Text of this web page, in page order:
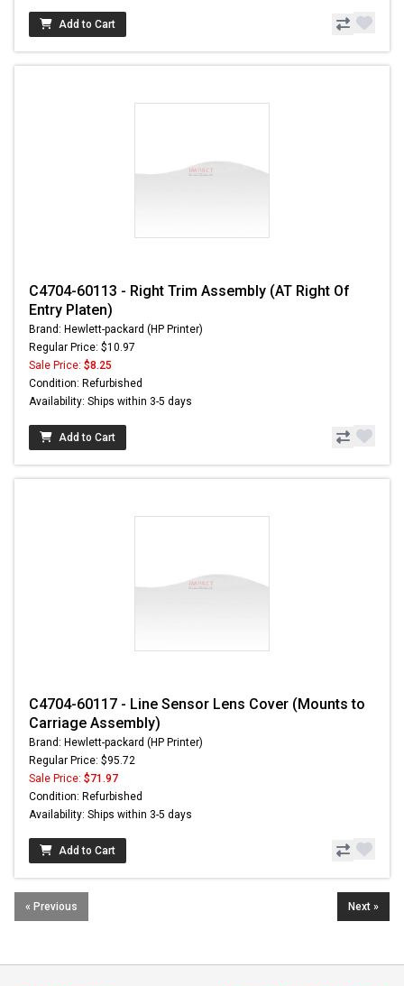
Add to Cart
C4704-60113 - Right Trim Assembly (AT Right Of
Entry Platen)
Brand: Hewlett-packard (HP Printer)
Regular Price: $10.97
Sale Price: $8.25
Condition: Refurbished
Availability: Ships within 3-5 days
Add to Cart
C4704-60117 - Line Sensor Lens Cover (Mounts to
Carriage Assembly)
Brand: Hewlett-packard (HP Printer)
Regular Price: $95.72
Sale Price: $71.97
Condition: Refurbished
Availability: Ships within 3-5 days
Add to Cart
« Previous Next »